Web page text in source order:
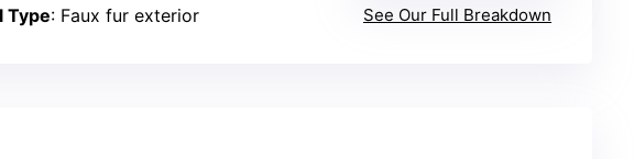
Type: Faux fur exterior
See Our Full Breakdown